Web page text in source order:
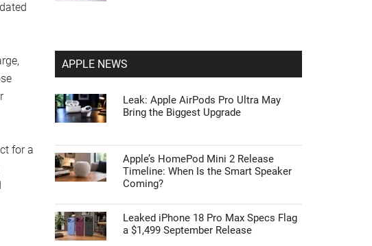
for a
APPLE NEWS
Leak: Apple AirPods Pro Ultra May
Bring the Biggest Upgrade
Apple’s HomePod Mini 2 Release
Timeline: When Is the Smart Speaker
Coming?
Leaked iPhone 18 Pro Max Specs Flag
a $1,499 September Release